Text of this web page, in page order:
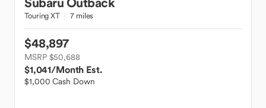
Touring XT 7 miles
$48,897
MSRP $50,688
$1,041/Month Est.
$1,000 Cash Down